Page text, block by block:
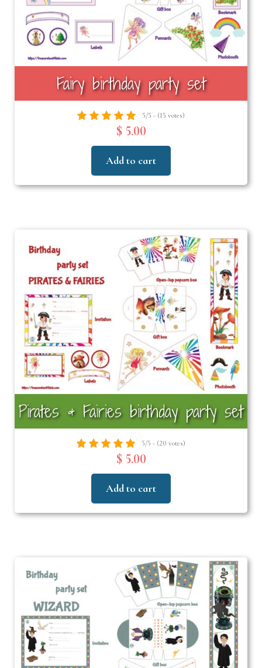
Fairy birthday party set
5/5 - (15 votes)
$ 5.00
Add to cart
Pirates & Fairies birthday party set
5/5 - (20 votes)
$ 5.00
Add to cart